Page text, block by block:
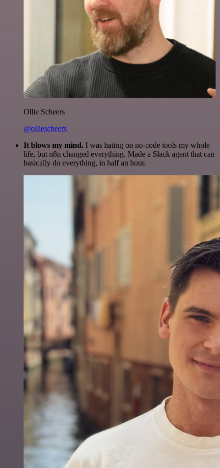
Ollie Scheers
@olliescheers
It blows my mind. I was hating on no-code tools my whole
life, but n8n changed everything. Made a Slack agent that can
basically do everything, in half an hour.